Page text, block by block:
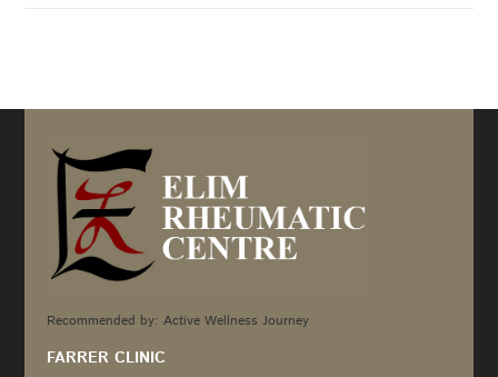
Recommended by: Active Wellness Journey
FARRER CLINIC